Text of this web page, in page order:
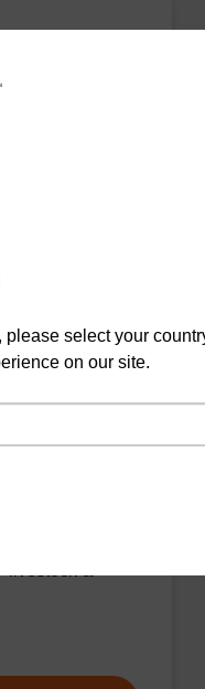
used with our
(sbeadex™
be used with
please select your
on our site.